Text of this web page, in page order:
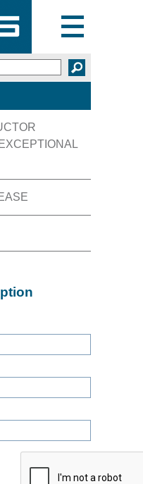
Toggle
navigation
SEARCH